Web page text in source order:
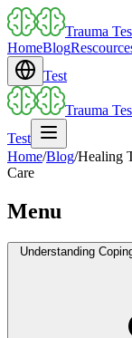
Trauma
HomeBlog
Test
Trauma
Test
Home/Blog/Healing
Care
Menu
Understanding